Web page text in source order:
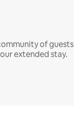
of guests
extended stay.